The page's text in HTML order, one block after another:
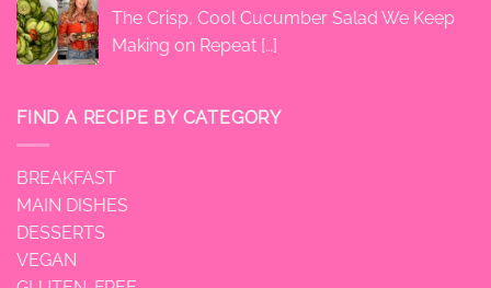
The Crisp, Cool Cucumber Salad We Keep
Making on Repeat […]
FIND A RECIPE BY CATEGORY
BREAKFAST
MAIN DISHES
DESSERTS
VEGAN